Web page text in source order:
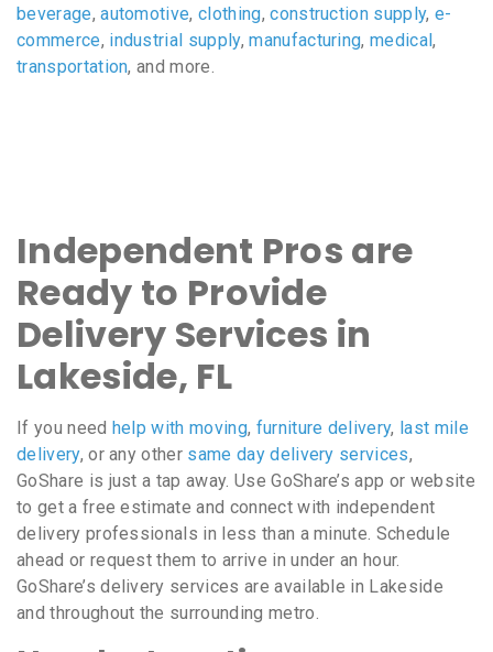
beverage,automotive,clothing,construction supply, e-
commerce, industrial supply,manufacturing,medical,
transportation, and more.
Independent Pros are
Ready to Provide
Delivery Services in
Lakeside, FL
If you need help with moving, furniture delivery, last mile
delivery, or any other same day delivery services,
GoShare is just a tap away. Use GoShare’s app or website
to get a free estimate and connect with independent
delivery professionals in less than a minute. Schedule
ahead or request them to arrive in under an hour.
GoShare’s delivery services are available in Lakeside
and throughout the surrounding metro.